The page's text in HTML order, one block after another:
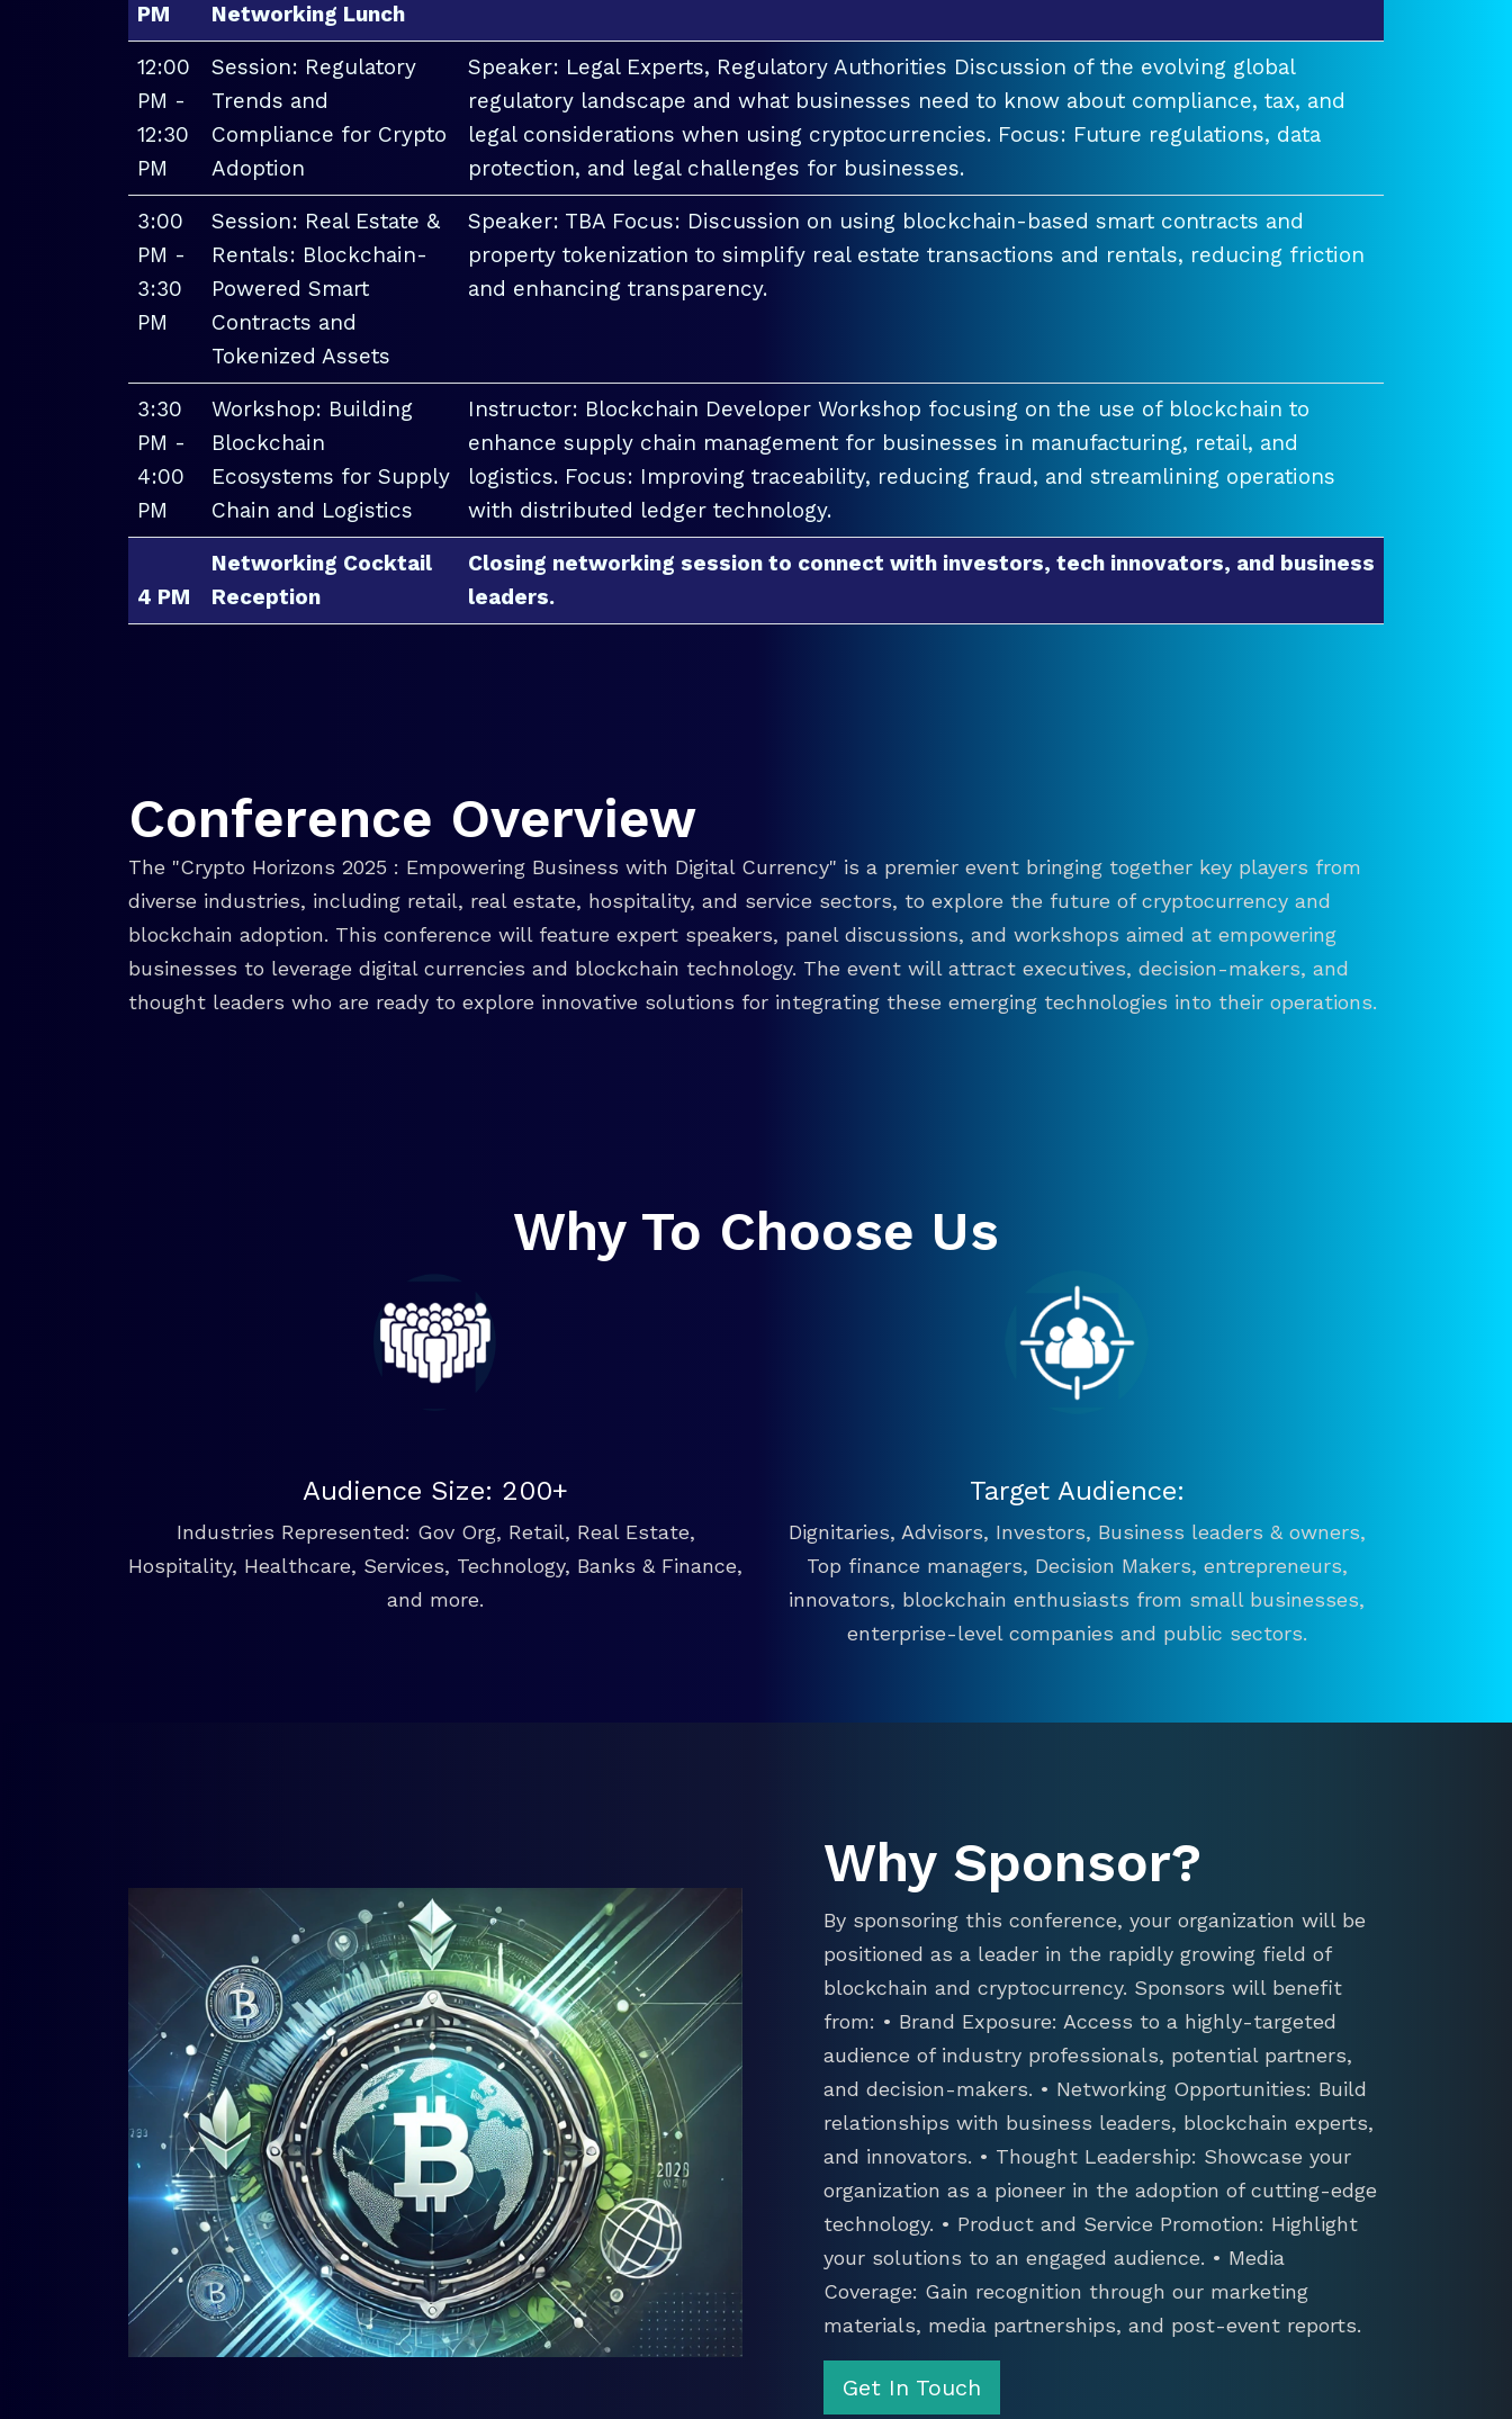
PM
Networking Lunch
12:00
PM -
12:30
PM
Session: Regulatory
Trends and
Compliance for Crypto
Adoption
Speaker: Legal Experts, Regulatory Authorities Discussion of the evolving global
regulatory landscape and what businesses need to know about compliance, tax, and
legal considerations when using cryptocurrencies. Focus: Future regulations, data
protection, and legal challenges for businesses.
3:00
PM -
3:30
PM
Session: Real Estate &
Rentals: Blockchain-
Powered Smart
Contracts and
Tokenized Assets
Speaker: TBA Focus: Discussion on using blockchain-based smart contracts and
property tokenization to simplify real estate transactions and rentals, reducing friction
and enhancing transparency.
3:30
PM -
4:00
PM
Workshop: Building
Blockchain
Ecosystems for Supply
Chain and Logistics
Instructor: Blockchain Developer Workshop focusing on the use of blockchain to
enhance supply chain management for businesses in manufacturing, retail, and
logistics. Focus: Improving traceability, reducing fraud, and streamlining operations
with distributed ledger technology.
4 PM
Networking Cocktail
Reception
Closing networking session to connect with investors, tech innovators, and business
leaders.
Conference Overview
The "Crypto Horizons 2025 : Empowering Business with Digital Currency" is a premier event bringing together key players from
diverse industries, including retail, real estate, hospitality, and service sectors, to explore the future of cryptocurrency and
blockchain adoption. This conference will feature expert speakers, panel discussions, and workshops aimed at empowering
businesses to leverage digital currencies and blockchain technology. The event will attract executives, decision-makers, and
thought leaders who are ready to explore innovative solutions for integrating these emerging technologies into their operations.
Why To Choose Us
Audience Size: 200+
Industries Represented: Gov Org, Retail, Real Estate,
Hospitality, Healthcare, Services, Technology, Banks & Finance,
and more.
Target Audience:
Dignitaries, Advisors, Investors, Business leaders & owners,
Top finance managers, Decision Makers, entrepreneurs,
innovators, blockchain enthusiasts from small businesses,
enterprise-level companies and public sectors.
Why Sponsor?
By sponsoring this conference, your organization will be
positioned as a leader in the rapidly growing field of
blockchain and cryptocurrency. Sponsors will benefit
from: • Brand Exposure: Access to a highly-targeted
audience of industry professionals, potential partners,
and decision-makers. • Networking Opportunities: Build
relationships with business leaders, blockchain experts,
and innovators. • Thought Leadership: Showcase your
organization as a pioneer in the adoption of cutting-edge
technology. • Product and Service Promotion: Highlight
your solutions to an engaged audience. • Media
Coverage: Gain recognition through our marketing
materials, media partnerships, and post-event reports.
Get In Touch